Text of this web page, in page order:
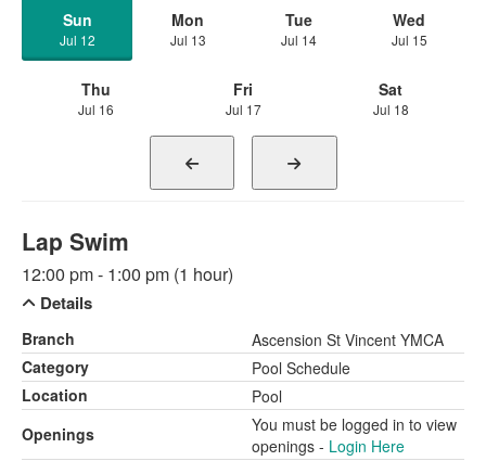
Sun
Jul 12
Mon
Jul 13
Tue
Jul 14
Wed
Jul 15
Thu
Jul 16
Fri
Jul 17
Sat
Jul 18
Lap Swim
12:00 pm - 1:00 pm (1 hour)
Details
Branch
Ascension St Vincent YMCA
Category
Pool Schedule
Location
Pool
Openings
You must be logged in to view
openings - Login Here